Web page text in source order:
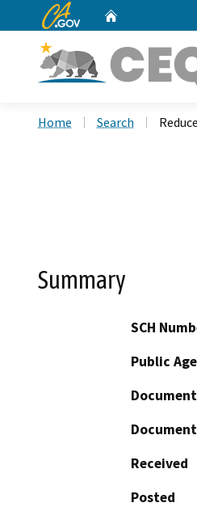
CA.gov
Home Search
Summary
SCH
Public
Received
Posted